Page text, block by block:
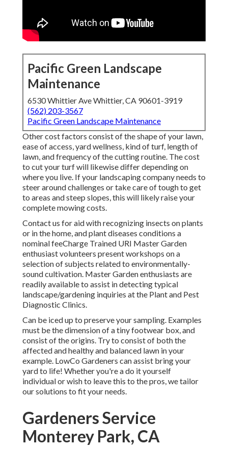
Pacific Green Landscape
Maintenance
6530 Whittier Ave Whittier, CA 90601-3919
(562) 203-3567
Pacific Green Landscape Maintenance
Other cost factors consist of the shape of your lawn,
ease of access, yard wellness, kind of turf, length of
lawn, and frequency of the cutting routine. The cost
to cut your turf will likewise differ depending on
where you live. If your landscaping company needs to
steer around challenges or take care of tough to get
to areas and steep slopes, this will likely raise your
complete mowing costs.
Contact us for aid with recognizing insects on plants
or in the home, and plant diseases conditions a
nominal feeCharge Trained URI Master Garden
enthusiast volunteers present workshops on a
selection of subjects related to environmentally-
sound cultivation. Master Garden enthusiasts are
readily available to assist in detecting typical
landscape/gardening inquiries at the Plant and Pest
Diagnostic Clinics.
Can be iced up to preserve your sampling. Examples
must be the dimension of a tiny footwear box, and
consist of the origins. Try to consist of both the
affected and healthy and balanced lawn in your
example. LowCo Gardeners can assist bring your
yard to life! Whether you're a do it yourself
individual or wish to leave this to the pros, we tailor
our solutions to fit your needs.
Gardeners Service
Monterey Park, CA